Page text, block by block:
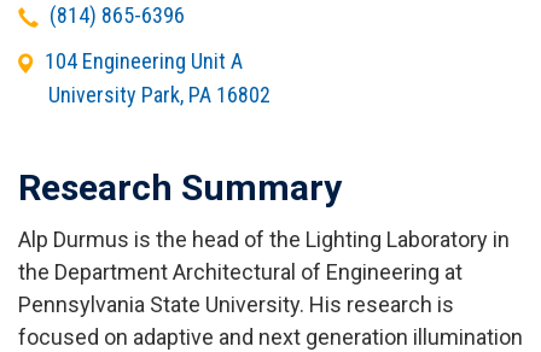
Telephone
(814) 865-6396
Office
Address
104 Engineering Unit A
University Park, PA 16802
Research Summary
Alp Durmus is the head of the Lighting Laboratory in
the Department Architectural of Engineering at
Pennsylvania State University. His research is
focused on adaptive and next generation illumination